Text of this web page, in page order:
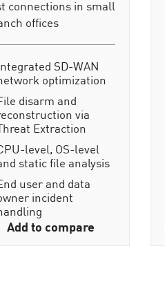
connections in small
offices
SD-WAN
optimization
disarm and
via
Extraction
level, OS-level
static file analysis
user and data
incident
Add to compare